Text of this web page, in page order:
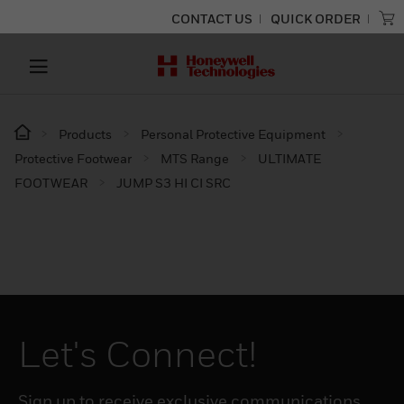
CONTACT US QUICK ORDER
Products
Personal Protective Equipment
Protective Footwear
MTS Range
ULTIMATE
FOOTWEAR
JUMP S3 HI CI SRC​
Let's Connect!